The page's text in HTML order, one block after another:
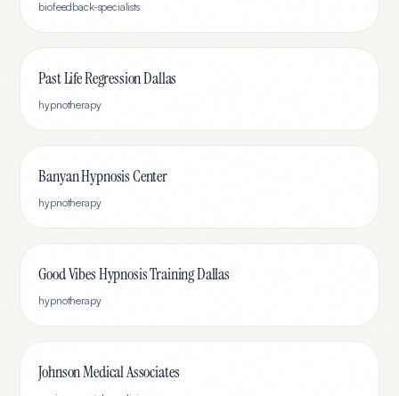
biofeedback-specialists
Past Life Regression Dallas
hypnotherapy
Banyan Hypnosis Center
hypnotherapy
Good Vibes Hypnosis Training Dallas
hypnotherapy
Johnson Medical Associates